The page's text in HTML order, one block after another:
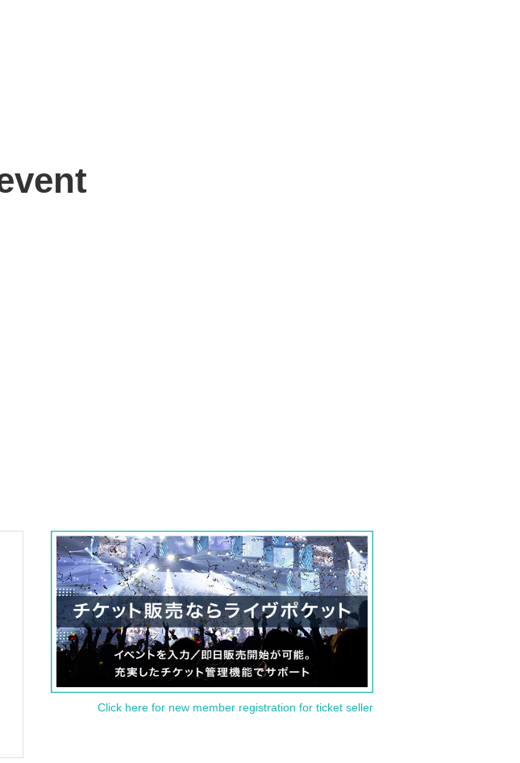
Click here for new member registration for ticket seller